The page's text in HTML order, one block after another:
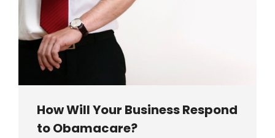
How Will Your Business Respond
to Obamacare?